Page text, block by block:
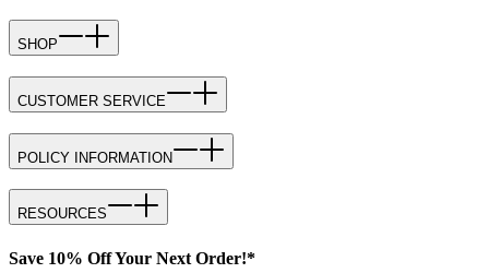
SHOP
CUSTOMER SERVICE
POLICY INFORMATION
RESOURCES
Save 10% Off Your Next Order!*